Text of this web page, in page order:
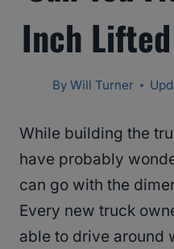
Inch
By Will Turner
While building the
have probably
can go with the
Every new truck
able to drive around